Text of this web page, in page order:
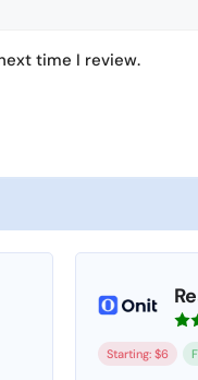
time I review.
Starting: $6